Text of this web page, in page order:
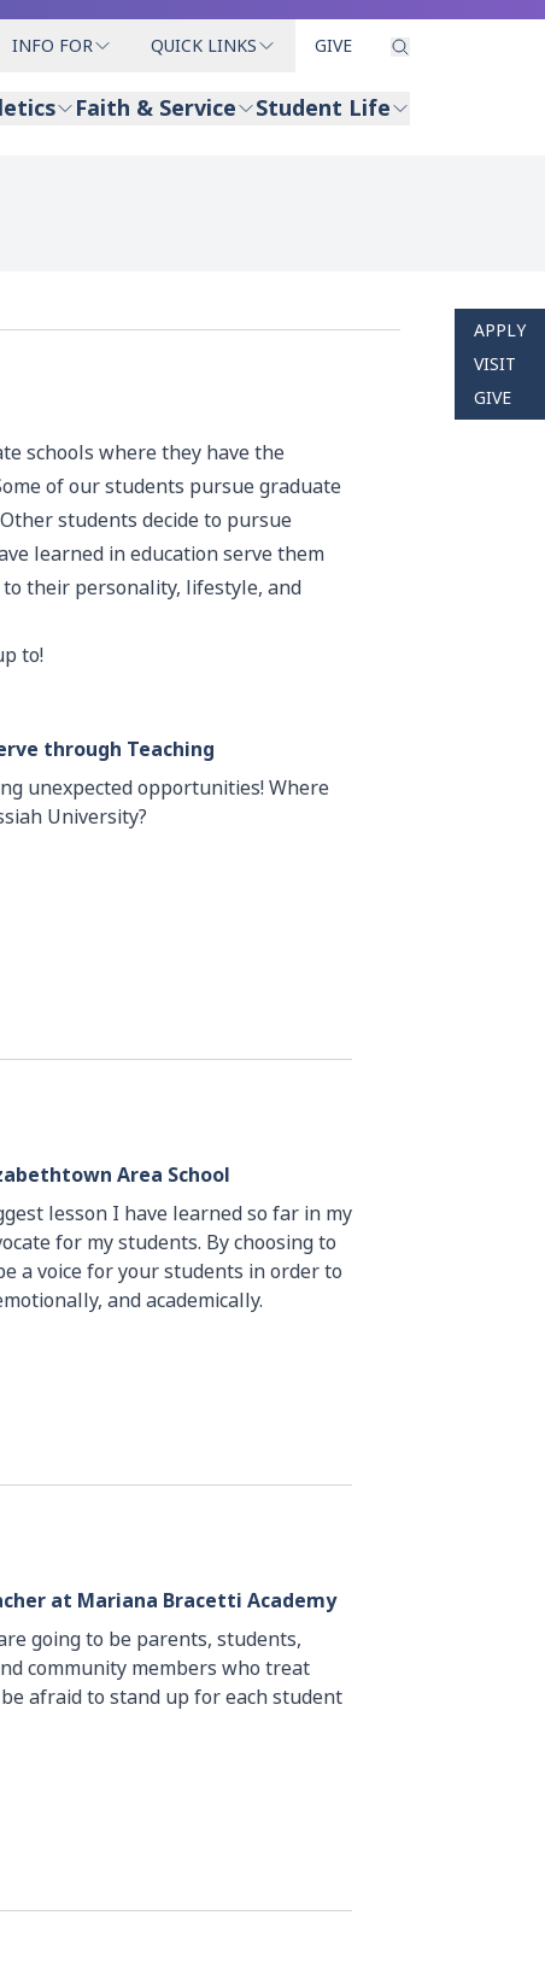
INFO FOR QUICK LINKS GIVE
Faith & Service Student Life
APPLY
VISIT
GIVE
schools where they have the
of our students pursue graduate
students decide to pursue
learned in education serve them
their personality, lifestyle, and
to!
through Teaching
unexpected opportunities! Where
University?
Area School
lesson I have learned so far in my
for my students. By choosing to
a voice for your students in order to
and academically.
at Mariana Bracetti Academy
going to be parents, students,
community members who treat
afraid to stand up for each student